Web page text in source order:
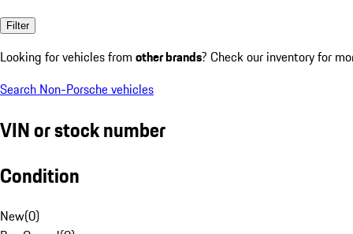
Filter
Looking for vehicles from other brands? Check our inventory for
Search Non-Porsche vehicles
VIN or stock number
Condition
New(0)